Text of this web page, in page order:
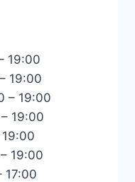
19:00
19:00
– 19:00
19:00
19:00
17:00